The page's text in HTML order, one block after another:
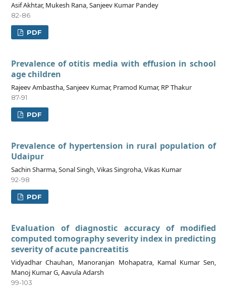
Asif Akhtar, Mukesh Rana, Sanjeev Kumar Pandey
82-86
PDF
Prevalence of otitis media with effusion in school
age children
Rajeev Ambastha, Sanjeev Kumar, Pramod Kumar, RP Thakur
87-91
PDF
Prevalence of hypertension in rural population of
Udaipur
Sachin Sharma, Sonal Singh, Vikas Singroha, Vikas Kumar
92-98
PDF
Evaluation of diagnostic accuracy of modified
computed tomography severity index in predicting
severity of acute pancreatitis
Vidyadhar Chauhan, Manoranjan Mohapatra, Kamal Kumar Sen,
Manoj Kumar G, Aavula Adarsh
99-103